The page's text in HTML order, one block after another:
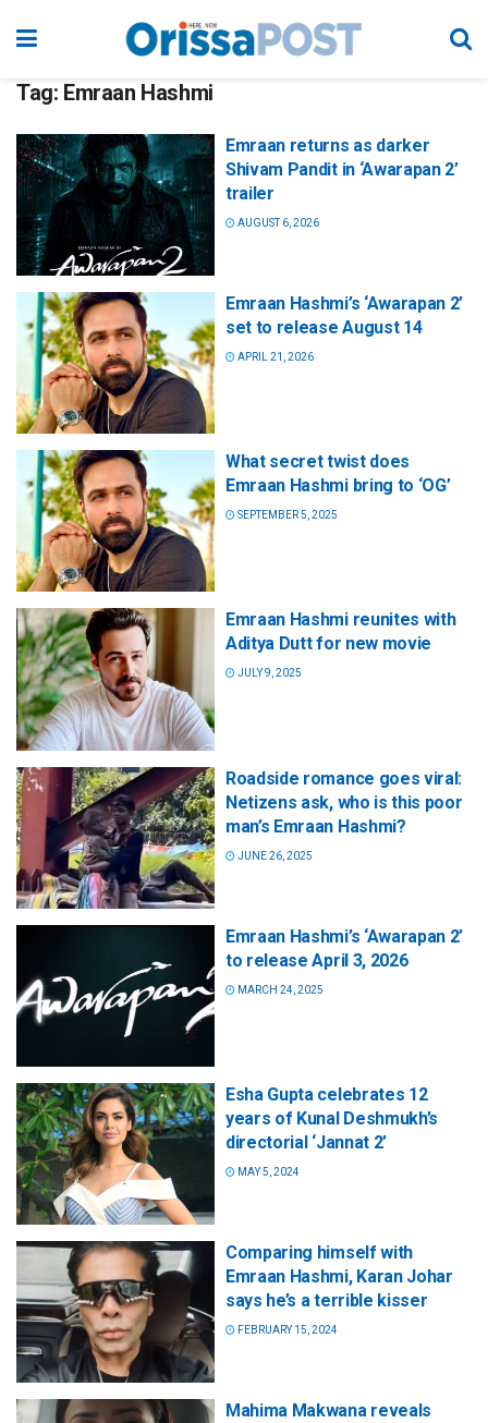
Tag: Emraan Hashmi
Emraan returns as darker
Shivam Pandit in ‘Awarapan 2’
trailer
AUGUST 6, 2026
Emraan Hashmi’s ‘Awarapan 2’
set to release August 14
APRIL 21, 2026
What secret twist does
Emraan Hashmi bring to ‘OG’
SEPTEMBER 5, 2025
Emraan Hashmi reunites with
Aditya Dutt for new movie
JULY 9, 2025
Roadside romance goes viral:
Netizens ask, who is this poor
man’s Emraan Hashmi?
JUNE 26, 2025
Emraan Hashmi’s ‘Awarapan 2’
to release April 3, 2026
MARCH 24, 2025
Esha Gupta celebrates 12
years of Kunal Deshmukh’s
directorial ‘Jannat 2’
MAY 5, 2024
Comparing himself with
Emraan Hashmi, Karan Johar
says he’s a terrible kisser
FEBRUARY 15, 2024
Mahima Makwana reveals